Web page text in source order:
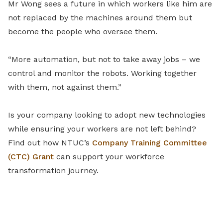
Mr Wong sees a future in which workers like him are
not replaced by the machines around them but
become the people who oversee them.
“More automation, but not to take away jobs – we
control and monitor the robots. Working together
with them, not against them.”
Is your company looking to adopt new technologies
while ensuring your workers are not left behind?
Find out how NTUC’s Company Training Committee
(CTC) Grant can support your workforce
transformation journey.